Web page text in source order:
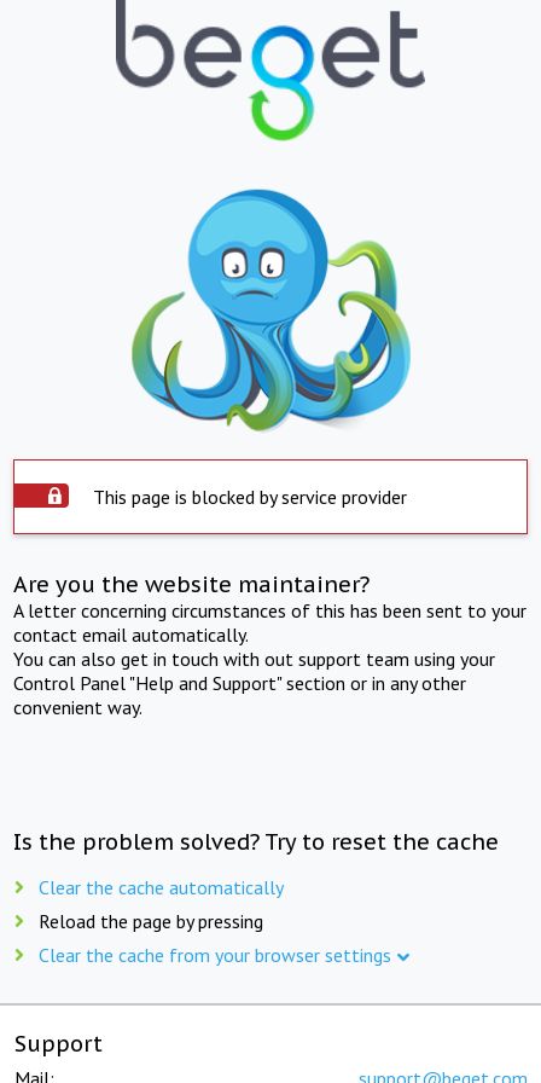
This page is blocked by service provider
Are you the website maintainer?
A letter concerning circumstances of this has been sent to your
contact email automatically.
You can also get in touch with out support team using your
Control Panel "Help and Support" section or in any other
convenient way.
Is the problem solved? Try to reset the cache
Clear the cache automatically
Reload the page by pressing
Clear the cache from your browser settings
Support
Mail: support@beget.com